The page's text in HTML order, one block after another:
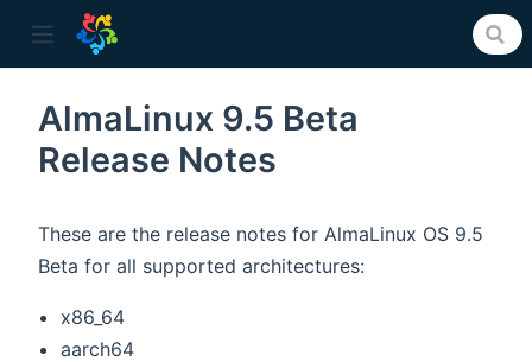
AlmaLinux 9.5 Beta
Release Notes
These are the release notes for AlmaLinux OS 9.5
Beta for all supported architectures:
x86_64
aarch64